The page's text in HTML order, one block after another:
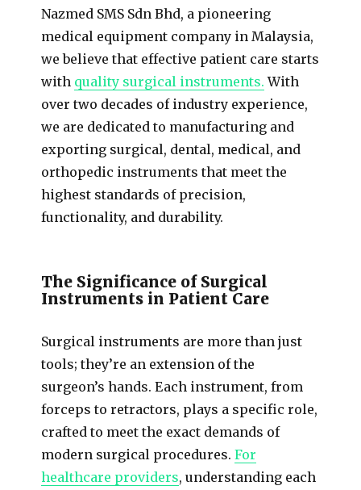
Nazmed SMS Sdn Bhd, a pioneering
medical equipment company in Malaysia,
we believe that effective patient care starts
with quality surgical instruments. With
over two decades of industry experience,
we are dedicated to manufacturing and
exporting surgical, dental, medical, and
orthopedic instruments that meet the
highest standards of precision,
functionality, and durability.
The Significance of Surgical
Instruments in Patient Care
Surgical instruments are more than just
tools; they’re an extension of the
surgeon’s hands. Each instrument, from
forceps to retractors, plays a specific role,
crafted to meet the exact demands of
modern surgical procedures.For
healthcare providers, understanding each